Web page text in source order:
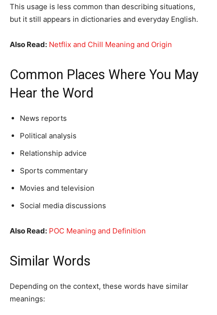
This usage is less common than describing situations,
but it still appears in dictionaries and everyday English.
Also Read: Netflix and Chill Meaning and Origin
Common Places Where You May
Hear the Word
News reports
Political analysis
Relationship advice
Sports commentary
Movies and television
Social media discussions
Also Read: POC Meaning and Definition
Similar Words
Depending on the context, these words have similar
meanings: